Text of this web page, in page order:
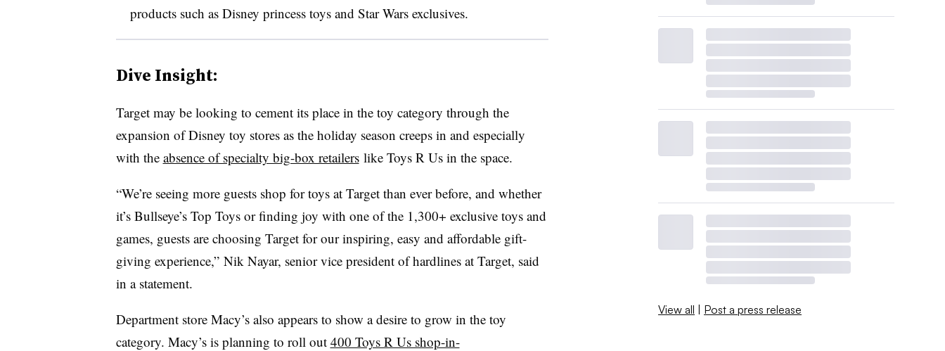
products such as Disney princess toys and Star Wars exclusives.
Dive Insight:
Target may be looking to cement its place in the toy category through the
expansion of Disney toy stores as the holiday season creeps in and especially
with the absence of specialty big-box retailerslike Toys R Us in the space.
“We’re seeing more guests shop for toys at Target than ever before, and whether
it’s Bullseye’s Top Toys or finding joy with one of the 1,300+ exclusive toys and
games, guests are choosing Target for our inspiring, easy and affordable gift-
giving experience,” Nik Nayar, senior vice president of hardlines at Target, said
in a statement.
Department store Macy’s also appears to show a desire to grow in the toy
category. Macy’s is planning to roll out 400 Toys R Us shop-in-
View all | Post a press release